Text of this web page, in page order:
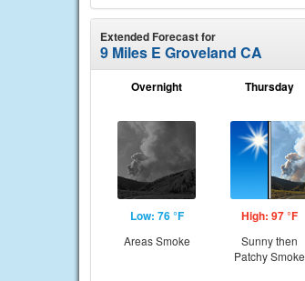
Extended Forecast for
9 Miles E Groveland CA
Overnight
Low: 76 °F
Areas Smoke
Thursday
High: 97 °F
Sunny then
Patchy Smoke